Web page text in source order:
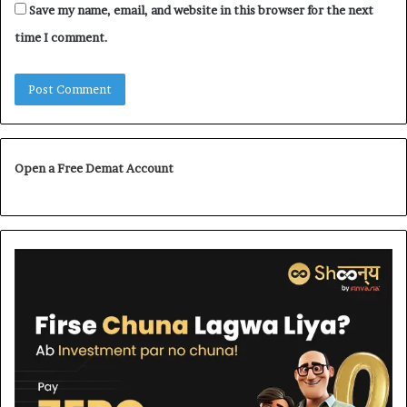
Save my name, email, and website in this browser for the next
time I comment.
Open a Free Demat Account